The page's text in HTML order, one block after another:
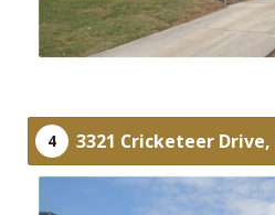
4 3321 Cricketeer Drive,